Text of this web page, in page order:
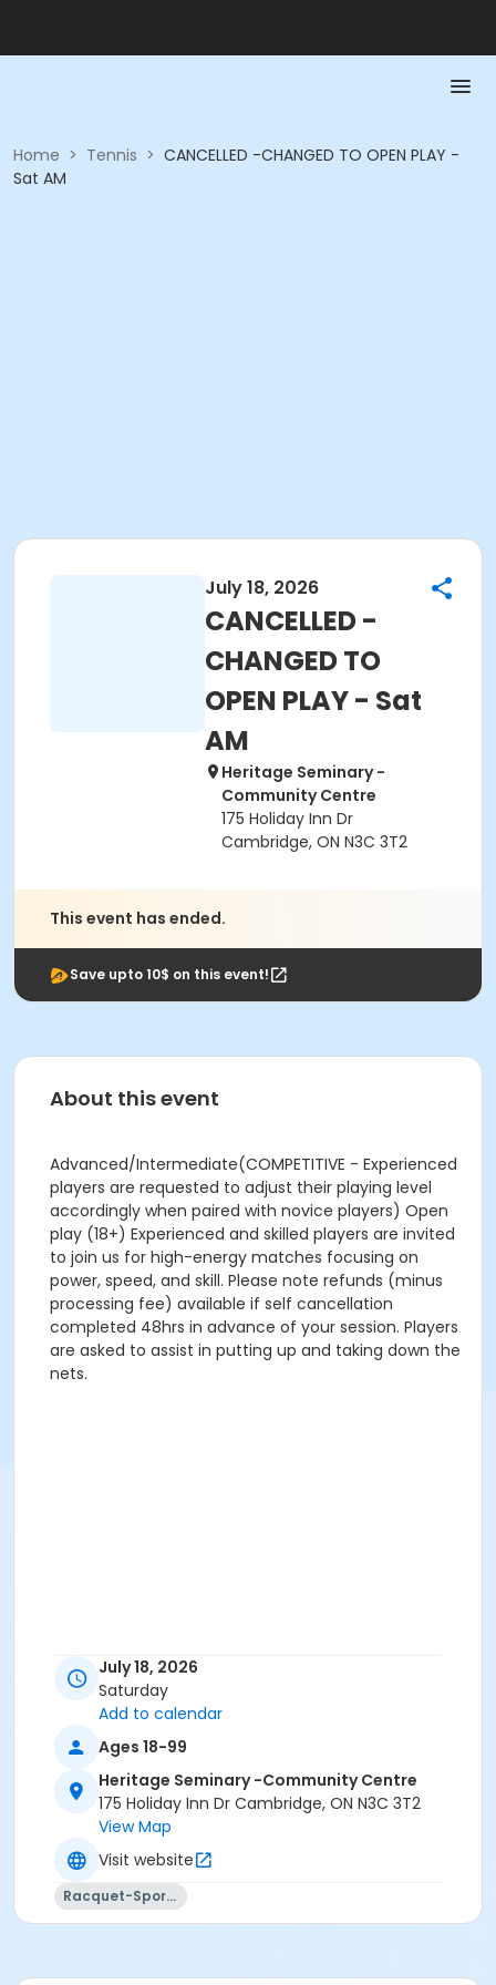
Home > Tennis > CANCELLED -CHANGED TO OPEN PLAY -
Sat AM
July 18, 2026
CANCELLED -
CHANGED TO
OPEN PLAY - Sat
AM
Heritage Seminary -
Community Centre
175 Holiday Inn Dr
Cambridge, ON N3C 3T2
This event has ended.
Save upto 10$ on this event!
About this event
Advanced/Intermediate(COMPETITIVE - Experienced
players are requested to adjust their playing level
accordingly when paired with novice players) Open
play (18+) Experienced and skilled players are invited
to join us for high-energy matches focusing on
power, speed, and skill. Please note refunds (minus
processing fee) available if self cancellation
completed 48hrs in advance of your session. Players
are asked to assist in putting up and taking down the
nets.
July 18, 2026
Saturday
Add to calendar
Ages 18-99
Heritage Seminary -Community Centre
175 Holiday Inn Dr Cambridge, ON N3C 3T2
View Map
Visit website
Racquet-Sports